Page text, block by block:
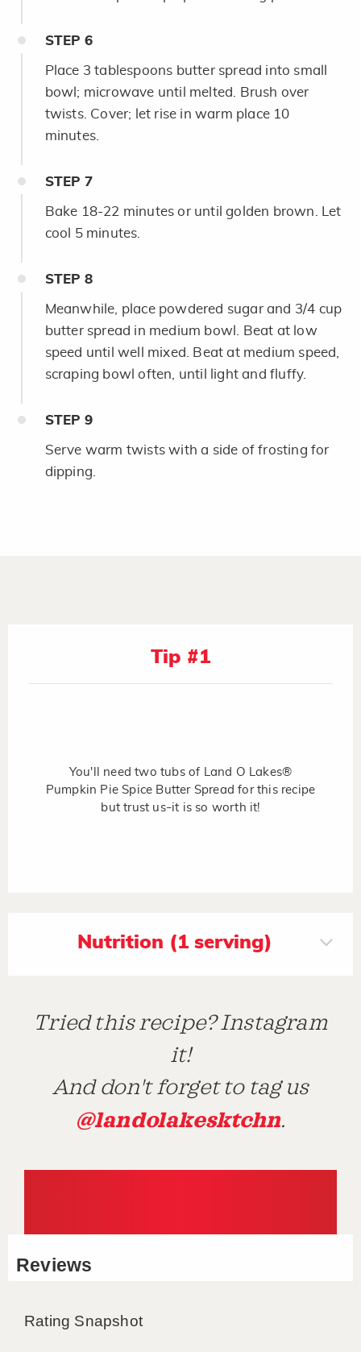
STEP 6
Place 3 tablespoons butter spread into small
bowl; microwave until melted. Brush over
twists. Cover; let rise in warm place 10
minutes.
STEP 7
Bake 18-22 minutes or until golden brown. Let
cool 5 minutes.
STEP 8
Meanwhile, place powdered sugar and 3/4 cup
butter spread in medium bowl. Beat at low
speed until well mixed. Beat at medium speed,
scraping bowl often, until light and fluffy.
STEP 9
Serve warm twists with a side of frosting for
dipping.
Tip #1
You'll need two tubs of Land O Lakes®
Pumpkin Pie Spice Butter Spread for this recipe
but trust us–it is so worth it!
Nutrition (1 serving)
Tried this recipe? Instagram
it!
And don't forget to tag us
@landolakesktchn.